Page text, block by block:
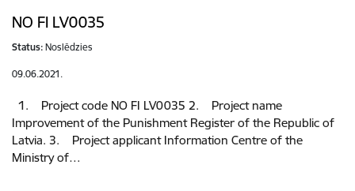
NO FI LV0035
Status: Noslēdzies
09.06.2021.
1. Project code NO FI LV0035 2. Project name
Improvement of the Punishment Register of the Republic of
Latvia. 3. Project applicant Information Centre of the
Ministry of…